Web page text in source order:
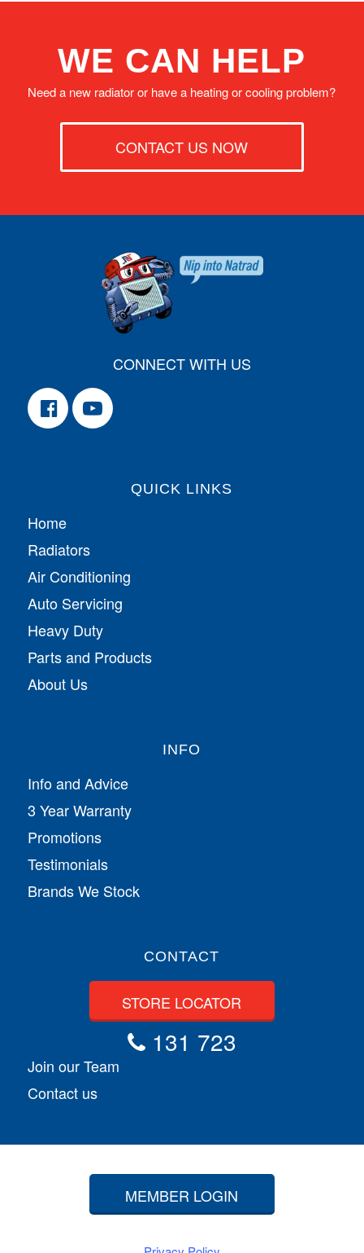
WE CAN HELP
Need a new radiator or have a heating or cooling problem?
CONTACT US NOW
CONNECT WITH US
QUICK LINKS
Home
Radiators
Air Conditioning
Auto Servicing
Heavy Duty
Parts and Products
About Us
INFO
Info and Advice
3 Year Warranty
Promotions
Testimonials
Brands We Stock
CONTACT
STORE LOCATOR
131 723
Join our Team
Contact us
MEMBER LOGIN